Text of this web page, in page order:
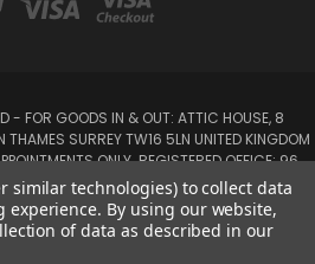
- FOR GOODS IN & OUT: ATTIC HOUSE, 8
SURREY TW16 5LN UNITED KINGDOM
ONLY. REGISTERED OFFICE: 96
LONDON W1H 1NB
07920 575 052, 07753 931 617
similar technologies) to collect data
experience. By using our website,
of data as described in our